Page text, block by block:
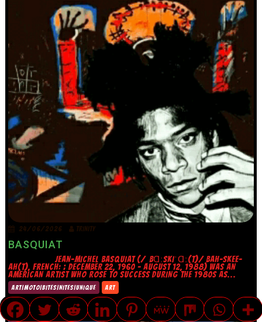
24/06/2026 TRINITY
BASQUIAT
JEAN-MICHEL BASQUIAT (/ˌBⱭːSKIˈⱭː(T)/ BAH-SKEE-
AH(T), FRENCH: ; DECEMBER 22, 1960 – AUGUST 12, 1988) WAS AN
AMERICAN ARTIST WHO ROSE TO SUCCESS DURING THE 1980S AS...
ART|MOTO|BITES|NITES|UNIQUE ART
TRANSLATE »